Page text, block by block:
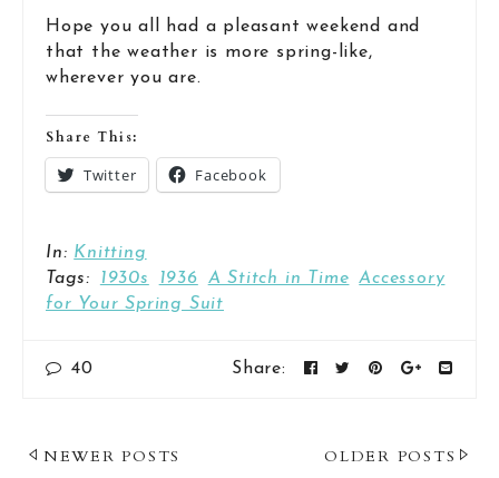
Hope you all had a pleasant weekend and
that the weather is more spring-like,
wherever you are.
Share This:
Twitter Facebook
In: Knitting
Tags:
1930s 1936 A Stitch in Time Accessory
for Your Spring Suit
40 Share:
Post
OLDER POSTS
NEWER POSTS